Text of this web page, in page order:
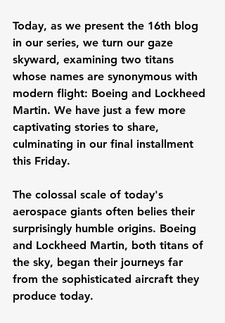
Today, as we present the 16th blog
in our series, we turn our gaze
skyward, examining two titans
whose names are synonymous with
modern flight: Boeing and Lockheed
Martin. We have just a few more
captivating stories to share,
culminating in our final installment
this Friday.
The colossal scale of today's
aerospace giants often belies their
surprisingly humble origins. Boeing
and Lockheed Martin, both titans of
the sky, began their journeys far
from the sophisticated aircraft they
produce today.